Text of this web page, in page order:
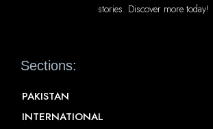
stories. Discover more today!
Sections:
PAKISTAN
INTERNATIONAL